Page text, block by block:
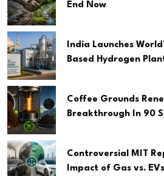
End Now
India Launches
Based Hydrogen
Coffee Grounds
Breakthrough In 90
Controversial MIT
Impact of Gas vs. EVs